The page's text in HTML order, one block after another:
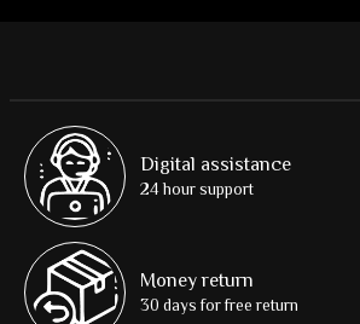
Digital assistance
24 hour support
Money return
30 days for free return